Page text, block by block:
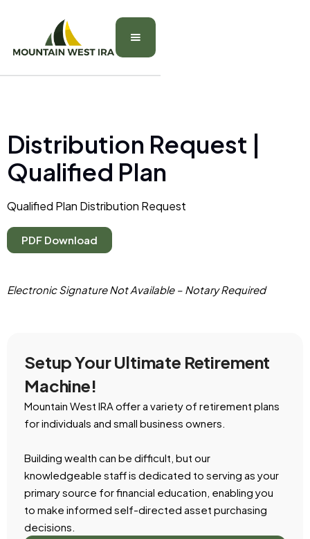
Distribution Request |
Qualified Plan
Qualified Plan Distribution Request
PDF Download
Electronic Signature Not Available – Notary Required
Setup Your Ultimate Retirement
Machine!
Mountain West IRA offer a variety of retirement plans
for individuals and small business owners.
Building wealth can be difficult, but our
knowledgeable staff is dedicated to serving as your
primary source for financial education, enabling you
to make informed self-directed asset purchasing
decisions.